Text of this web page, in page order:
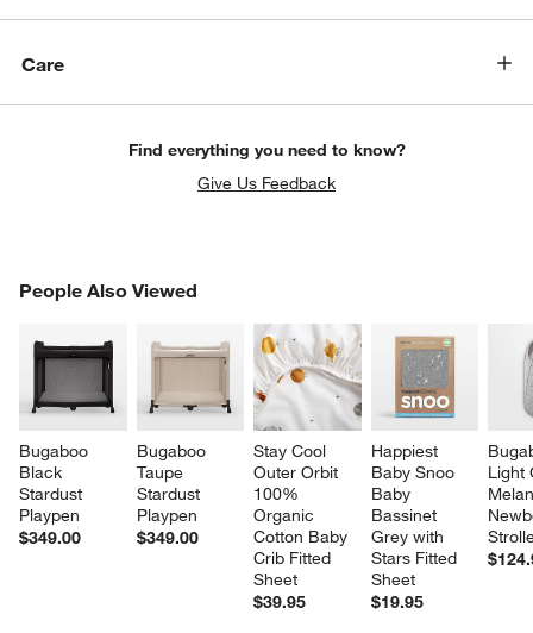
Care
Find everything you need to know?
Give Us Feedback
People Also Viewed
Bugaboo
Black
Stardust
Playpen
$349.00
Bugaboo
Taupe
Stardust
Playpen
$349.00
Stay Cool
Outer Orbit
100%
Organic
Cotton Baby
Crib Fitted
Sheet
$39.95
Happiest
Baby Snoo
Baby
Bassinet
Grey with
Stars Fitted
Sheet
$19.95
Light
PEOPLE ALSO VIEWEDITEMS SKIPPED. UNDO.